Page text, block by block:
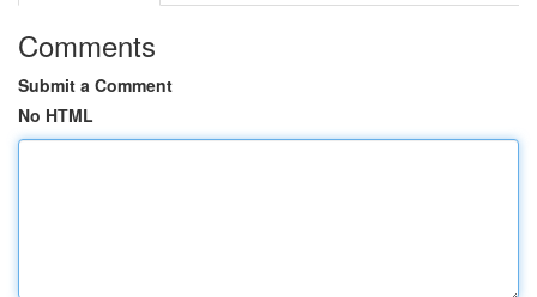
Comments
Submit a Comment
No HTML